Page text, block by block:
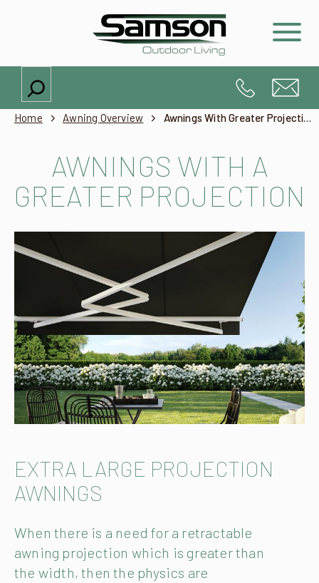
Search
Home Awning Overview Awnings With Greater Projection Than Width
AWNINGS WITH A
GREATER PROJECTION
EXTRA LARGE PROJECTION
AWNINGS
When there is a need for a retractable
awning projection which is greater than
the width, then the physics are